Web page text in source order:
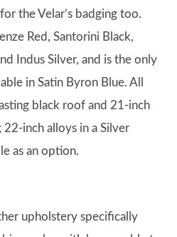
the Velar’s badging too.
Red, Santorini Black,
Indus Silver, and is the only
in Satin Byron Blue. All
black roof and 21-inch
22-inch alloys in a Silver
as an option.
upholstery specifically